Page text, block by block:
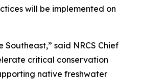
will be implemented on
said NRCS Chief
critical conservation
native freshwater